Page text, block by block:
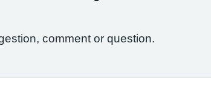
comment or question.